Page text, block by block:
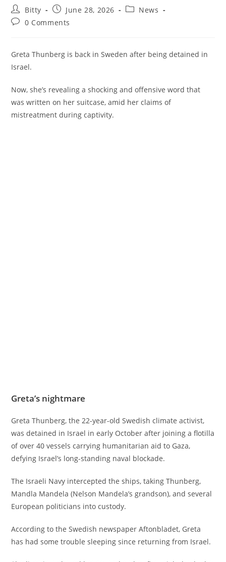
Post
author:
Bitty
Post
published:
June 28, 2026
PostNews
Post0 Comments
Greta Thunberg is back in Sweden after being detained in
Israel.
Now, she’s revealing a shocking and offensive word that
was written on her suitcase, amid her claims of
mistreatment during captivity.
Greta’s nightmare
Greta Thunberg, the 22-year-old Swedish climate activist,
was detained in Israel in early October after joining a flotilla
of over 40 vessels carrying humanitarian aid to Gaza,
defying Israel’s long-standing naval blockade.
The Israeli Navy intercepted the ships, taking Thunberg,
Mandla Mandela (Nelson Mandela’s grandson), and several
European politicians into custody.
According to the Swedish newspaper Aftonbladet, Greta
has had some trouble sleeping since returning from Israel.